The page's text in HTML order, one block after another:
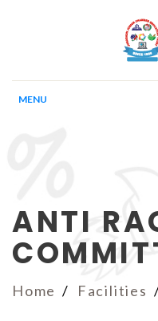
MENU
ANTI
Home Facilities